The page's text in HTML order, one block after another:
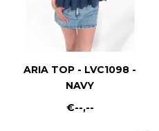
ARIA TOP - LVC1098 -
NAVY
€--,--